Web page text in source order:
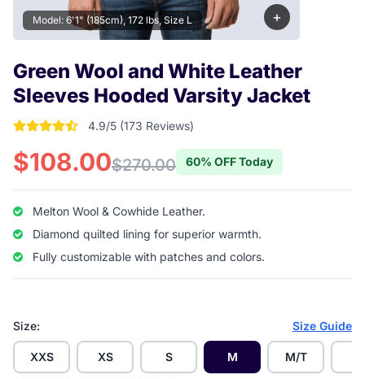
+
Model: 6'1" (185cm), 172 lbs, Size L
Green Wool and White Leather
Sleeves Hooded Varsity Jacket
4.9017341040462 out of 5 stars
4.9/5 (173 Reviews)
$108.00$270.00 60% OFF Today
Melton Wool & Cowhide Leather.
Diamond quilted lining for superior warmth.
Fully customizable with patches and colors.
Size: Size Guide
XXS XS S M M/T